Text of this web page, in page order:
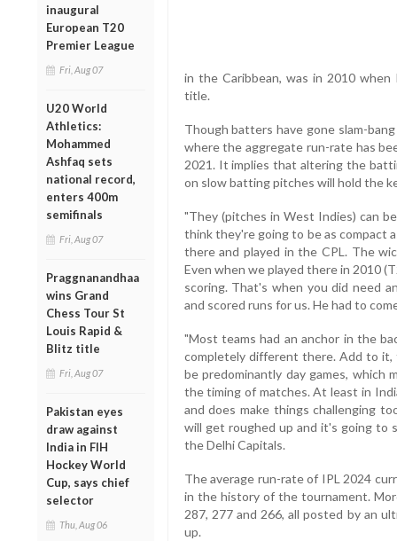
inaugural
European T20
Premier League
Fri, Aug 07
U20 World
Athletics:
Mohammed
Ashfaq sets
national record,
enters 400m
semifinals
Fri, Aug 07
Praggnanandhaa
wins Grand
Chess Tour St
Louis Rapid &
Blitz title
Fri, Aug 07
Pakistan eyes
draw against
India in FIH
Hockey World
Cup, says chief
selector
Thu, Aug 06
in the Caribbean, was in 2010
title.
Though batters have gone slam-
where the aggregate run-rate has
2021. It implies that altering the
on slow batting pitches will hold the
"They (pitches in West Indies) can
think they're going to be as compact
there and played in the CPL. The
Even when we played there in 2010
scoring. That's when you did need
and scored runs for us. He had to
"Most teams had an anchor in the
completely different there. Add to it,
be predominantly day games, which
the timing of matches. At least in
and does make things challenging
will get roughed up and it's going to
the Delhi Capitals.
The average run-rate of IPL 2024
in the history of the tournament.
287, 277 and 266, all posted by an
up.